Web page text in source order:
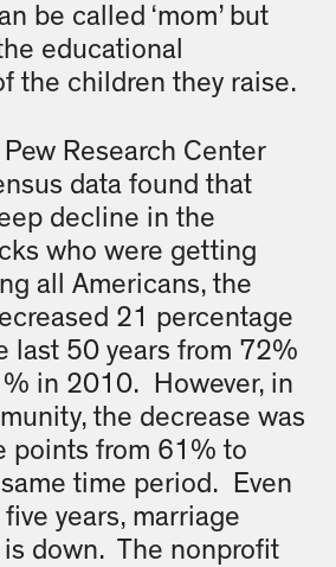
be called ‘mom’ but
educational
the children they raise.
Research Center
data found that
decline in the
who were getting
all Americans, the
21 percentage
last 50 years from 72%
in 2010. However, in
the decrease was
points from 61% to
time period. Even
years, marriage
down. The nonprofit